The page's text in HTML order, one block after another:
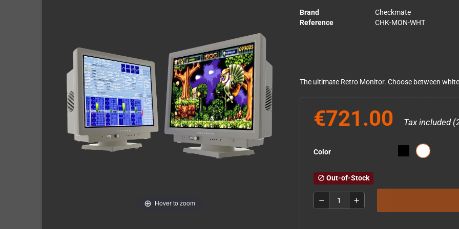
Hover to zoom
Brand
Checkmate
Reference
CHK-MON-WHT
The ultimate Retro Monitor. Choose between
€721.00 Tax included
Color
block Out-of-Stock
remove add